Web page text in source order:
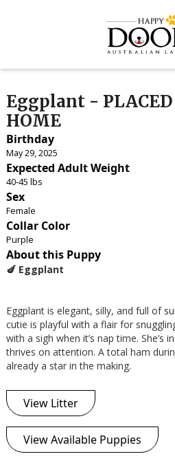
Eggplant - PLACED
HOME
Birthday
May 29, 2025
Expected Adult Weight
40-45 lbs
Sex
Female
Collar Color
Purple
About this Puppy
🍆 Eggplant
Eggplant is elegant, silly, and full of
cutie is playful with a flair for
with a sigh when it’s nap time. She’s
thrives on attention. A total ham
already a star in the making.
View Litter
View Available Puppies